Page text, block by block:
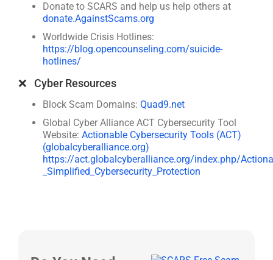
Donate to SCARS and help us help others at
donate.AgainstScams.org
Worldwide Crisis Hotlines:
https://blog.opencounseling.com/suicide-
hotlines/
❌ Cyber Resources
Block Scam Domains: Quad9.net
Global Cyber Alliance ACT Cybersecurity Tool
Website: Actionable Cybersecurity Tools (ACT)
(globalcyberalliance.org)
https://act.globalcyberalliance.org/index.php/
_Simplified_Cybersecurity_Protection